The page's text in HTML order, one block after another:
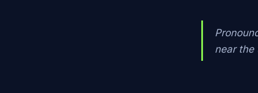
near the